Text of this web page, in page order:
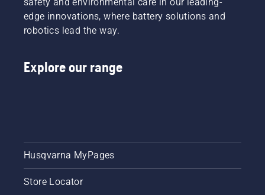
edge innovations, where battery solutions and
robotics lead the way.
Explore our range
Husqvarna MyPages
Store Locator